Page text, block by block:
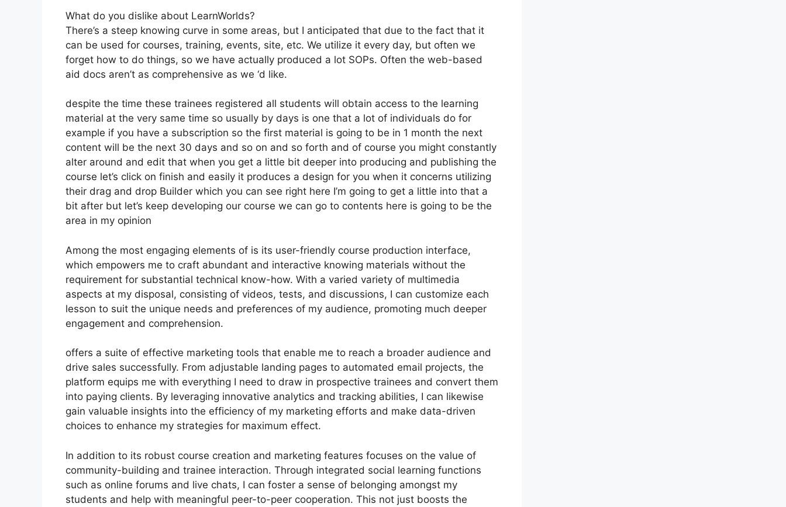
What do you dislike about LearnWorlds?
There’s a steep knowing curve in some areas, but I anticipated that due to the fact that it
can be used for courses, training, events, site, etc. We utilize it every day, but often we
forget how to do things, so we have actually produced a lot SOPs. Often the web-based
aid docs aren’t as comprehensive as we ‘d like.
despite the time these trainees registered all students will obtain access to the learning
material at the very same time so usually by days is one that a lot of individuals do for
example if you have a subscription so the first material is going to be in 1 month the next
content will be the next 30 days and so on and so forth and of course you might constantly
alter around and edit that when you get a little bit deeper into producing and publishing the
course let’s click on finish and easily it produces a design for you when it concerns utilizing
their drag and drop Builder which you can see right here I’m going to get a little into that a
bit after but let’s keep developing our course we can go to contents here is going to be the
area in my opinion
Among the most engaging elements of is its user-friendly course production interface,
which empowers me to craft abundant and interactive knowing materials without the
requirement for substantial technical know-how. With a varied variety of multimedia
aspects at my disposal, consisting of videos, tests, and discussions, I can customize each
lesson to suit the unique needs and preferences of my audience, promoting much deeper
engagement and comprehension.
offers a suite of effective marketing tools that enable me to reach a broader audience and
drive sales successfully. From adjustable landing pages to automated email projects, the
platform equips me with everything I need to draw in prospective trainees and convert them
into paying clients. By leveraging innovative analytics and tracking abilities, I can likewise
gain valuable insights into the efficiency of my marketing efforts and make data-driven
choices to enhance my strategies for maximum effect.
In addition to its robust course creation and marketing features focuses on the value of
community-building and trainee interaction. Through integrated social learning functions
such as online forums and live chats, I can foster a sense of belonging amongst my
students and help with meaningful peer-to-peer cooperation. This not just boosts the